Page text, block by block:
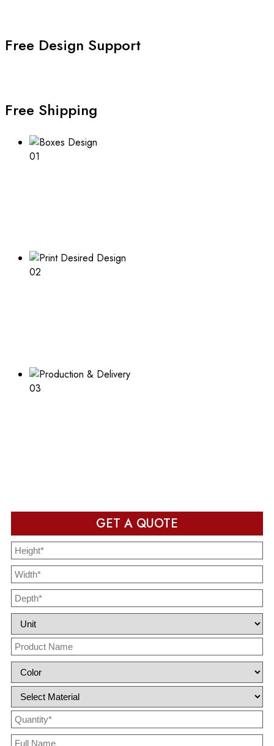
Free Design Support
Free Shipping
01
02
03
GET A QUOTE